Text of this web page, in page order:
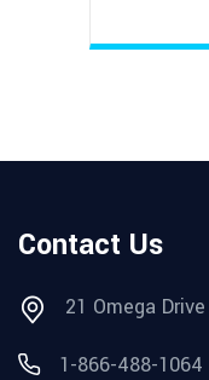
Contact Us
21 Omega
1-866-488-1064